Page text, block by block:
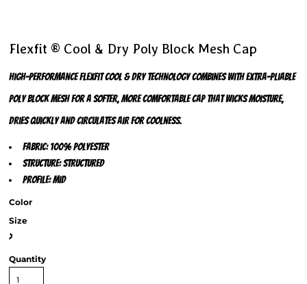
Flexfit ® Cool & Dry Poly Block Mesh Cap
High-performance Flexfit Cool & Dry technology combines with extra-pliable
Poly Block Mesh for a softer, more comfortable cap that wicks moisture,
dries quickly and circulates air for coolness.
Fabric: 100% polyester
Structure: Structured
Profile: Mid
Color
Size
>
Quantity